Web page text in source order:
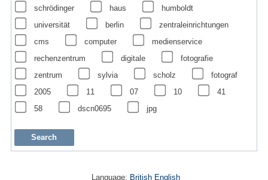
schrödinger
haus
humboldt
universität
berlin
zentraleinrichtungen
cms
computer
medienservice
rechenzentrum
digitale
fotografie
zentrum
sylvia scholz
fotograf
2005
11 07 10
41
58
dscn0695 jpg
Language: British English